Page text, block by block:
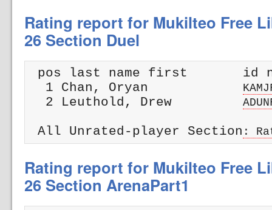
Rating report for Mukilteo Free
26 Section Duel
pos last name first       id
  1 Chan, Oryan
  2 Leuthold, Drew
All Unrated-player Section :
Rating report for Mukilteo Free
26 Section ArenaPart1